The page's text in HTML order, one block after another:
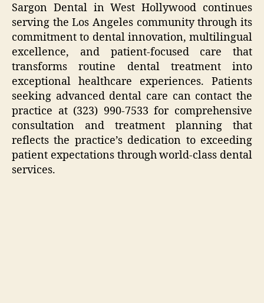
Sargon Dental in West Hollywood continues
serving the Los Angeles community through its
commitment to dental innovation, multilingual
excellence, and patient-focused care that
transforms routine dental treatment into
exceptional healthcare experiences. Patients
seeking advanced dental care can contact the
practice at (323) 990-7533 for comprehensive
consultation and treatment planning that
reflects the practice’s dedication to exceeding
patient expectations through world-class dental
services.